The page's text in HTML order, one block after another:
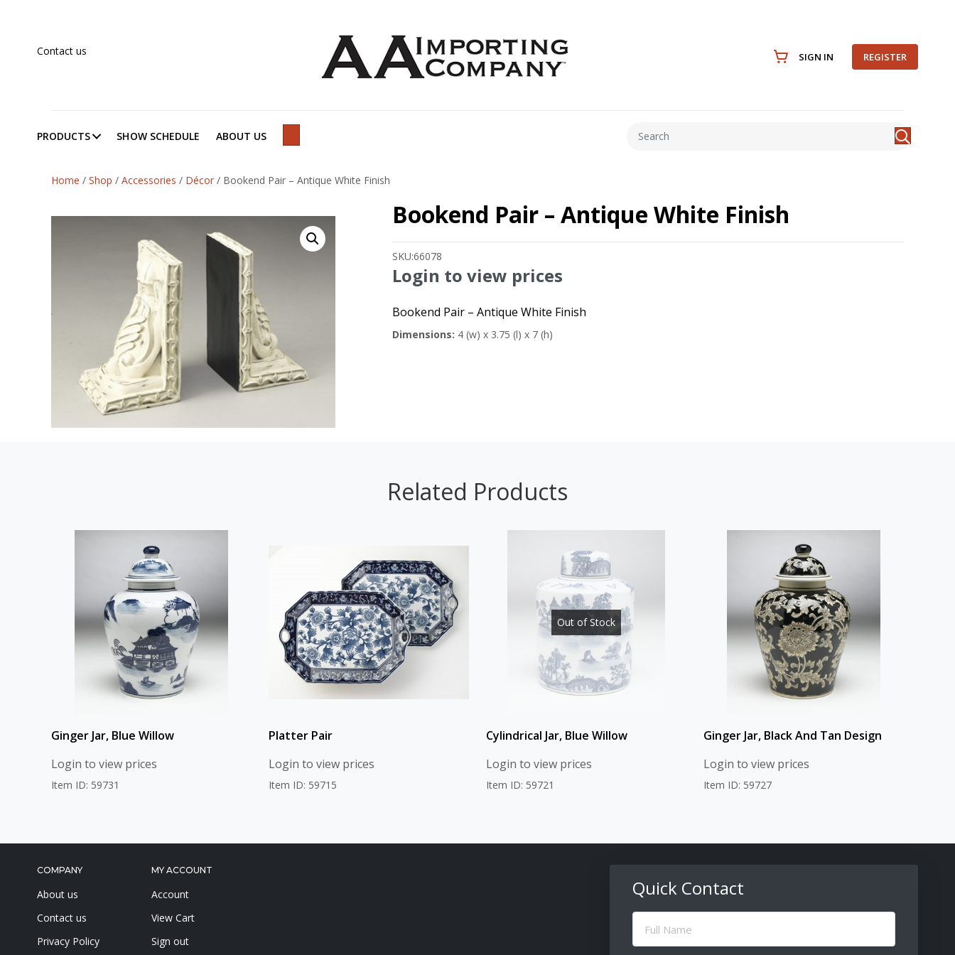
Contact us SIGN IN REGISTER
PRODUCTS SHOW SCHEDULE ABOUT US
Home / Shop / Accessories / Décor / Bookend Pair – Antique White Finish
Bookend Pair – Antique White Finish
SKU:66078
Login to view prices
Bookend Pair – Antique White Finish
Dimensions: 4 (w) x 3.75 (l) x 7 (h)
Related Products
Ginger Jar, Blue Willow
Login to view prices
Item ID: 59731
Platter Pair
Login to view prices
Item ID: 59715
Out of Stock
Cylindrical Jar, Blue Willow
Login to view prices
Item ID: 59721
Ginger Jar, Black And Tan Design
Login to view prices
Item ID: 59727
COMPANY
About us
Contact us
Privacy Policy
MY ACCOUNT
Account
View Cart
Sign out
Quick Contact
Full
Name